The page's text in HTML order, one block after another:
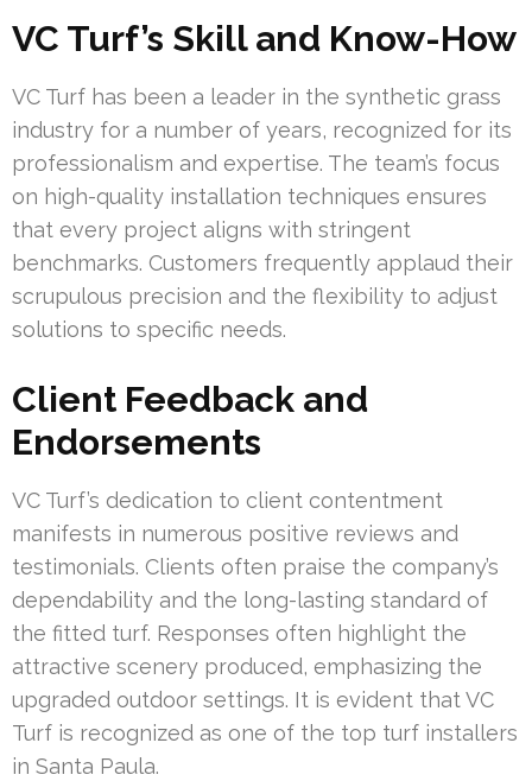
VC Turf’s Skill and Know-How
VC Turf has been a leader in the synthetic grass
industry for a number of years, recognized for its
professionalism and expertise. The team’s focus
on high-quality installation techniques ensures
that every project aligns with stringent
benchmarks. Customers frequently applaud their
scrupulous precision and the flexibility to adjust
solutions to specific needs.
Client Feedback and
Endorsements
VC Turf’s dedication to client contentment
manifests in numerous positive reviews and
testimonials. Clients often praise the company’s
dependability and the long-lasting standard of
the fitted turf. Responses often highlight the
attractive scenery produced, emphasizing the
upgraded outdoor settings. It is evident that VC
Turf is recognized as one of the top turf installers
in Santa Paula.